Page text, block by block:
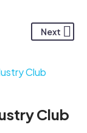
Next
Club